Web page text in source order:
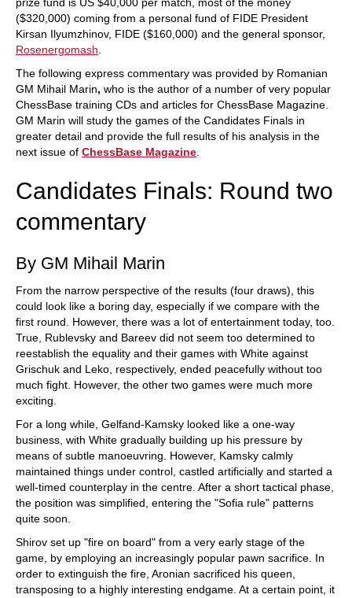
($320,000) coming from a personal fund of FIDE President
Kirsan Ilyumzhinov, FIDE ($160,000) and the general sponsor,
Rosenergomash
The following express commentary was provided by Romanian
GM Mihail Marin, who is the author of a number of very popular
ChessBase training CDs and articles for ChessBase Magazine.
GM Marin will study the games of the Candidates Finals in
greater detail and provide the full results of his analysis in the
next issue of ChessBase Magazine
Candidates Finals: Round two
commentary
By GM Mihail Marin
From the narrow perspective of the results (four draws), this
could look like a boring day, especially if we compare with the
first round. However, there was a lot of entertainment today, too.
True, Rublevsky and Bareev did not seem too determined to
reestablish the equality and their games with White against
Grischuk and Leko, respectively, ended peacefully without too
much fight. However, the other two games were much more
exciting.
For a long while, Gelfand-Kamsky looked like a one-way
business, with White gradually building up his pressure by
means of subtle manoeuvring. However, Kamsky calmly
maintained things under control, castled artificially and started a
well-timed counterplay in the centre. After a short tactical phase,
the position was simplified, entering the "Sofia rule" patterns
quite soon.
Shirov set up "fire on board" from a very early stage of the
game, by employing an increasingly popular pawn sacrifice. In
order to extinguish the fire, Aronian sacrificed his queen,
transposing to a highly interesting endgame. At a certain point, it